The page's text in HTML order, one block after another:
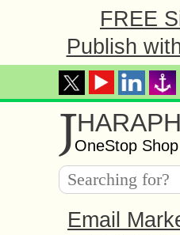
FREE
Publish
JOneStop
Email